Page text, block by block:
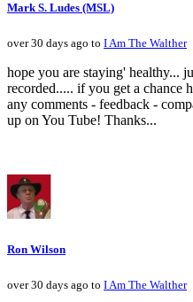
Mark S. Ludes (MSL)
over 30 days ago to I Am The Walther
hope you are staying' healthy...
recorded..... if you get a chance
any comments - feedback -
up on You Tube! Thanks...
Ron Wilson
over 30 days ago to I Am The Walther